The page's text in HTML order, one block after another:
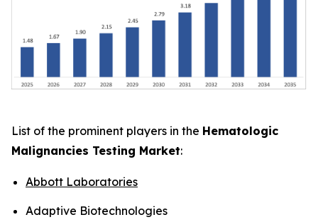
List of the prominent players in the Hematologic
Malignancies Testing Market:
Abbott Laboratories
Adaptive Biotechnologies